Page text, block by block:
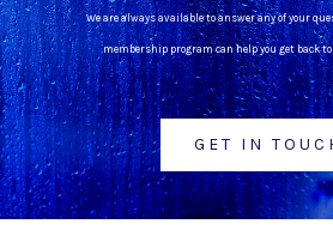
We are always available to answer any of your
membership program can help you get back
GET IN